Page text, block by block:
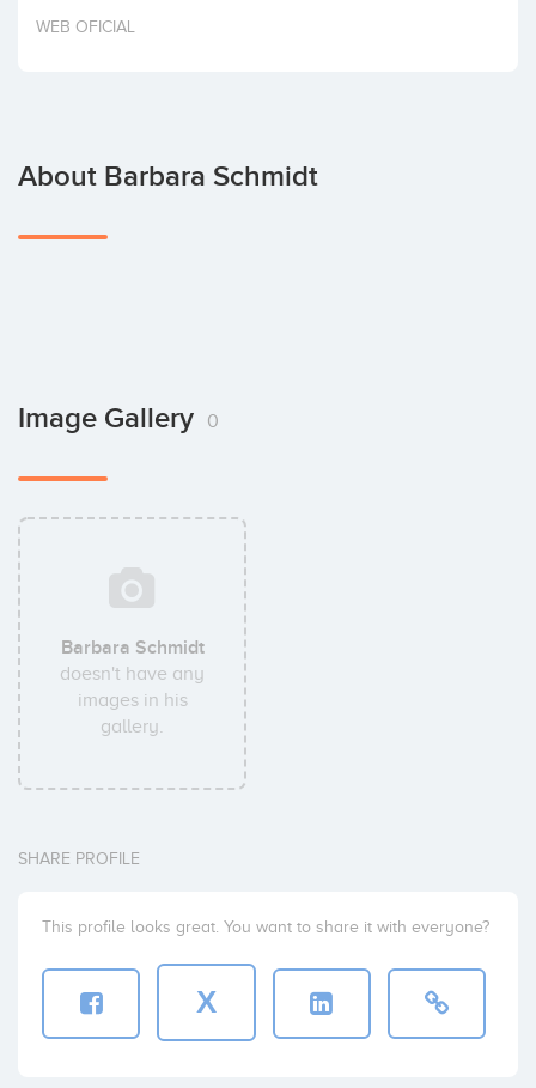
Invest
WEB OFICIAL
About Barbara Schmidt
Image Gallery 0
Barbara Schmidt
doesn't have any
images in his
gallery.
SHARE PROFILE
This profile looks great. You want to share it with everyone?
X